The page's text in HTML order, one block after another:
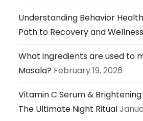
Understanding Behavior
Path to Recovery and Wellness
What ingredients are used to
Masala? February 19, 2026
Vitamin C Serum &
The Ultimate Night Ritual